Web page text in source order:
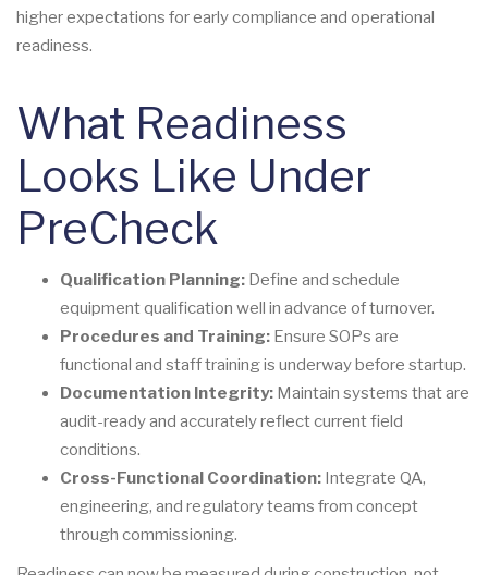
higher expectations for early compliance and operational
readiness.
What Readiness
Looks Like Under
PreCheck
Qualification Planning: Define and schedule
equipment qualification well in advance of turnover.
Procedures and Training: Ensure SOPs are
functional and staff training is underway before startup.
Documentation Integrity: Maintain systems that are
audit-ready and accurately reflect current field
conditions.
Cross-Functional Coordination: Integrate QA,
engineering, and regulatory teams from concept
through commissioning.